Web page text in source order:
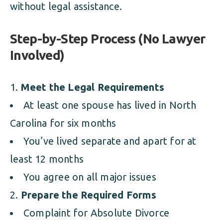
without legal assistance.
Step-by-Step Process (No Lawyer
Involved)
Meet the Legal Requirements
At least one spouse has lived in North
Carolina for six months
You’ve lived separate and apart for at
least 12 months
You agree on all major issues
Prepare the Required Forms
Complaint for Absolute Divorce